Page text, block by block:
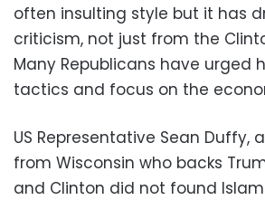
often insulting style but it has
criticism, not just from the
Many Republicans have urged
tactics and focus on the
US Representative Sean Duffy,
from Wisconsin who backs
and Clinton did not found